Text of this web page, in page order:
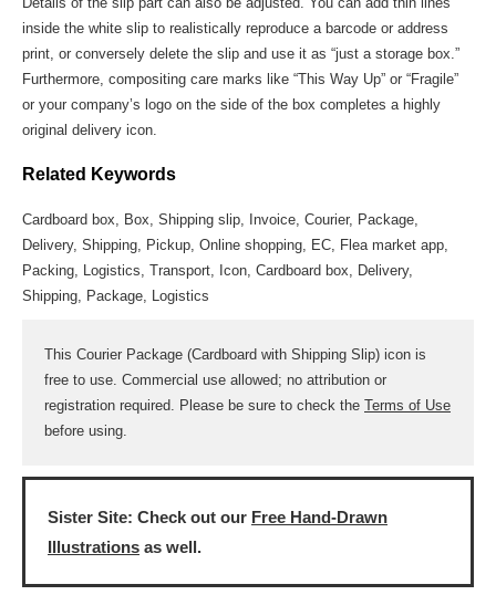
inside the white slip to realistically reproduce a barcode or address
print, or conversely delete the slip and use it as “just a storage box.”
Furthermore, compositing care marks like “This Way Up” or “Fragile”
or your company’s logo on the side of the box completes a highly
original delivery icon.
Related Keywords
Cardboard box, Box, Shipping slip, Invoice, Courier, Package,
Delivery, Shipping, Pickup, Online shopping, EC, Flea market app,
Packing, Logistics, Transport, Icon, Cardboard box, Delivery,
Shipping, Package, Logistics
This Courier Package (Cardboard with Shipping Slip) icon is
free to use. Commercial use allowed; no attribution or
registration required. Please be sure to check the Terms of Use
before using.
Sister Site: Check out our Free Hand-Drawn
Illustrations as well.